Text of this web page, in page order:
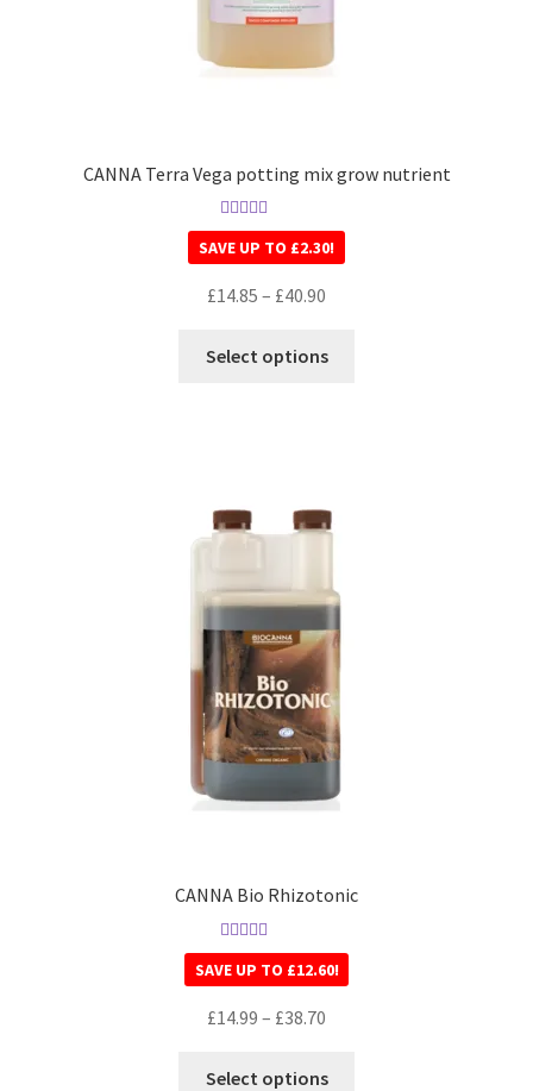
CANNA Terra Vega potting mix grow nutrient
Rated5.00
out of 5
SAVE UP TO £2.30!
£14.85 – £40.90
Select options
CANNA Bio Rhizotonic
Rated5.00
out of 5
SAVE UP TO £12.60!
£14.99 – £38.70
Select options